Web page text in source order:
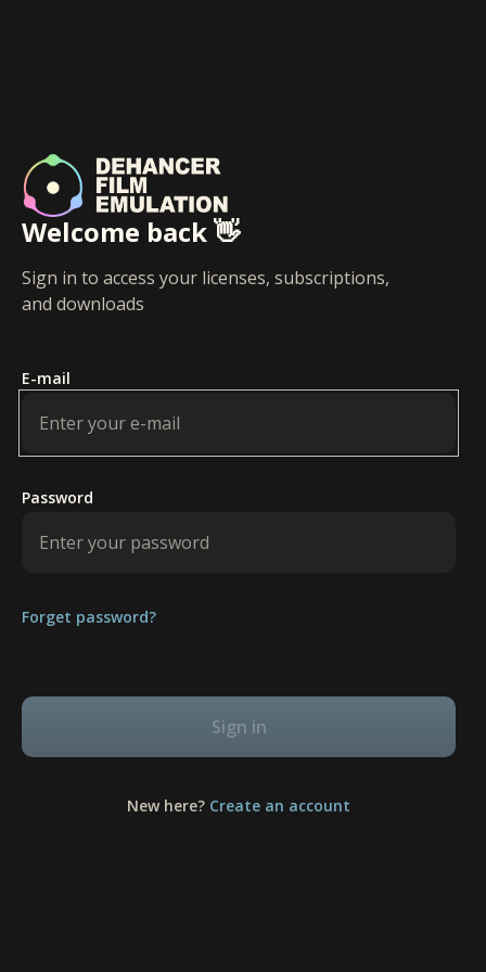
Welcome back 👋
Sign in to access your licenses, subscriptions,
and downloads
E-mail
Password
Forget password?
Sign in
New here? Create an account